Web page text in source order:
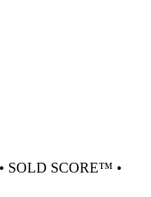
SOLD SCORE™ •